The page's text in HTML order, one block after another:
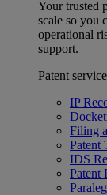
Your trusted
scale so you
operational
support.
Patent
IP
Filing
Patent
IDS
Patent